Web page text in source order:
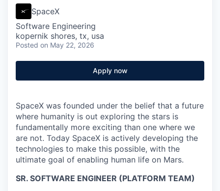
SpaceX
Software Engineering
kopernik shores, tx, usa
Posted on May 22, 2026
Apply now
SpaceX was founded under the belief that a future
where humanity is out exploring the stars is
fundamentally more exciting than one where we
are not. Today SpaceX is actively developing the
technologies to make this possible, with the
ultimate goal of enabling human life on Mars.
SR. SOFTWARE ENGINEER (PLATFORM TEAM)